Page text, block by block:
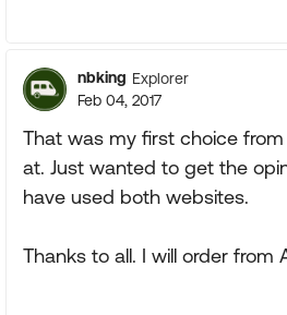
nbking Explorer
Feb 04, 2017
That was my first choice
at. Just wanted to get the
have used both websites.
Thanks to all. I will order from